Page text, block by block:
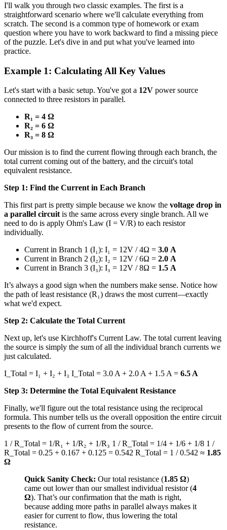
I'll walk you through two classic examples. The first is a
straightforward scenario where we'll calculate everything from
scratch. The second is a common type of homework or exam
question where you have to work backward to find a missing piece
of the puzzle. Let's dive in and put what you've learned into
practice.
Example 1: Calculating All Key Values
Let's start with a basic setup. You've got a 12V power source
connected to three resistors in parallel.
R₁ = 4 Ω
R₂ = 6 Ω
R₃ = 8 Ω
Our mission is to find the current flowing through each branch, the
total current coming out of the battery, and the circuit's total
equivalent resistance.
Step 1: Find the Current in Each Branch
This first part is pretty simple because we know the voltage drop in
a parallel circuitis the same across every single branch. All we
need to do is apply Ohm's Law (I = V/R) to each resistor
individually.
Current in Branch 1 (I₁): I₁ = 12V / 4Ω = 3.0 A
Current in Branch 2 (I₂): I₂ = 12V / 6Ω = 2.0 A
Current in Branch 3 (I₃): I₃ = 12V / 8Ω = 1.5 A
It’s always a good sign when the numbers make sense. Notice how
the path of least resistance (R₁) draws the most current—exactly
what we'd expect.
Step 2: Calculate the Total Current
Next up, let's use Kirchhoff's Current Law. The total current leaving
the source is simply the sum of all the individual branch currents we
just calculated.
I_Total = I₁ + I₂ + I₃ I_Total = 3.0 A + 2.0 A + 1.5 A = 6.5 A
Step 3: Determine the Total Equivalent Resistance
Finally, we'll figure out the total resistance using the reciprocal
formula. This number tells us the overall opposition the entire circuit
presents to the flow of current from the source.
1 / R_Total = 1/R₁ + 1/R₂ + 1/R₃ 1 / R_Total = 1/4 + 1/6 + 1/8 1 /
R_Total = 0.25 + 0.167 + 0.125 = 0.542 R_Total = 1 / 0.542 ≈ 1.85
Ω
Quick Sanity Check: Our total resistance (1.85 Ω)
came out lower than our smallest individual resistor (4
Ω). That’s our confirmation that the math is right,
because adding more paths in parallel always makes it
easier for current to flow, thus lowering the total
resistance.